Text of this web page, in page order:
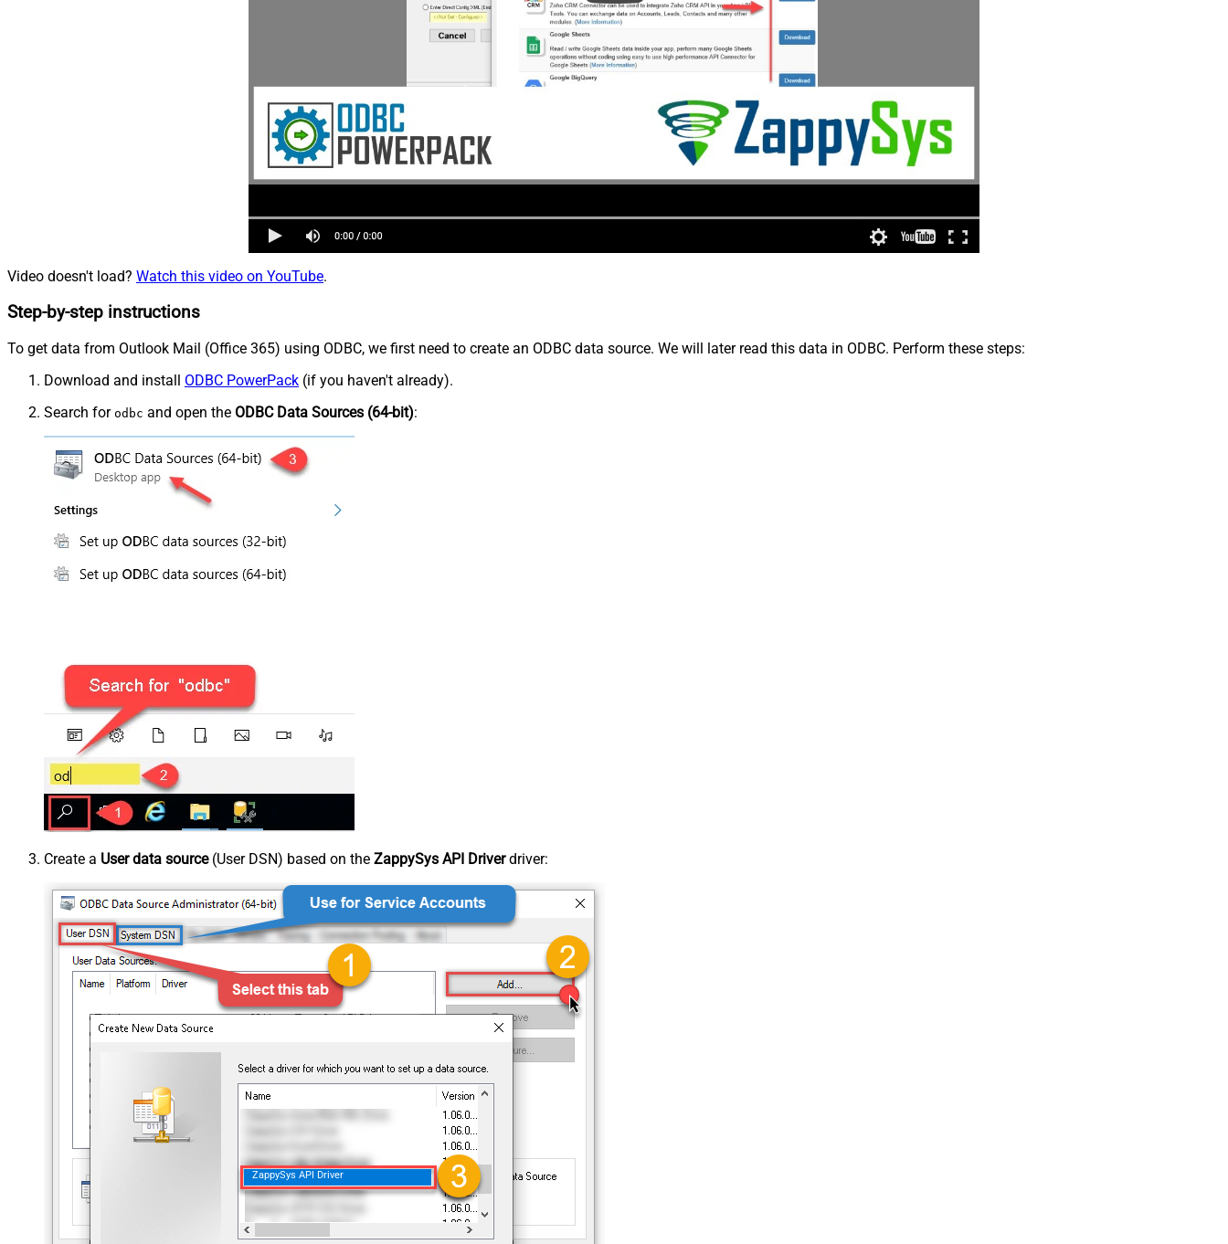
Video doesn't load? Watch this video on YouTube.
Step-by-step instructions
To get data from Outlook Mail (Office 365) using ODBC, we first need to create an ODBC data source. We will later read this data in ODBC. Perform these steps:
Download and install ODBC PowerPack (if you haven't already).
Search for odbc and open the ODBC Data Sources (64-bit):
Create a User data source(User DSN) based on the ZappySys API Driverdriver:
ZappySys API Driver